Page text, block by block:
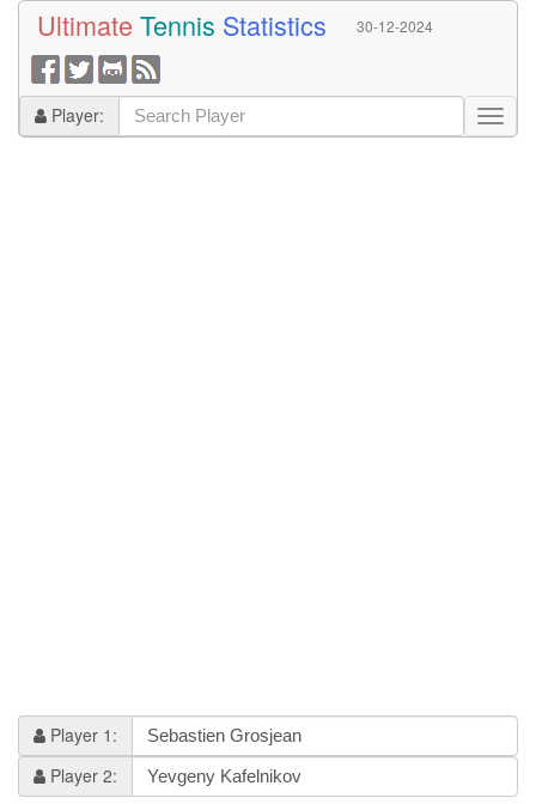
Ultimate Tennis Statistics 30-12-2024
Player:
Player 1:
Player 2: